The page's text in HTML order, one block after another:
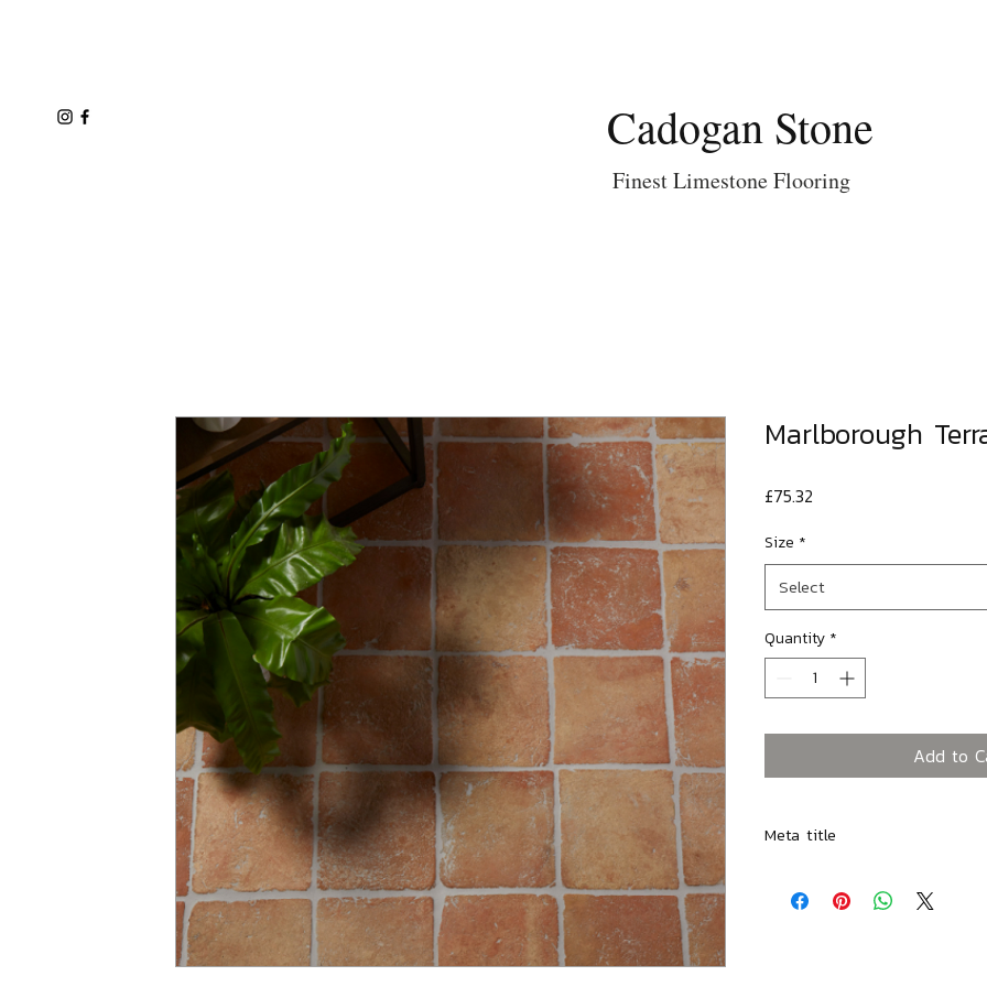
Cadogan Stone
Finest Limestone Flooring
Marlborough
£75.32
Size *
Select
Quantity *
Add to
Meta title